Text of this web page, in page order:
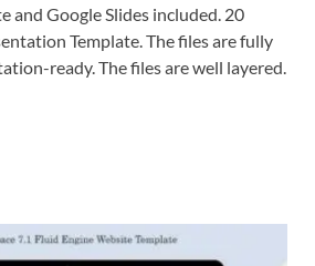
and Google Slides included. 20
Template. The files are fully
ready. The files are well layered.